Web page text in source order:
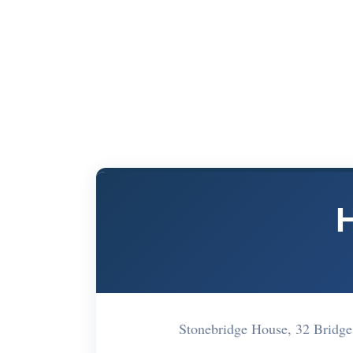
Stonebridge House, 32